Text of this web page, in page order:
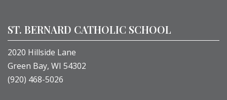
ST. BERNARD CATHOLIC SCHOOL
2020 Hillside Lane
Green Bay, WI 54302
(920) 468-5026